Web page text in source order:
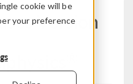
cookie will be
your preference
Version